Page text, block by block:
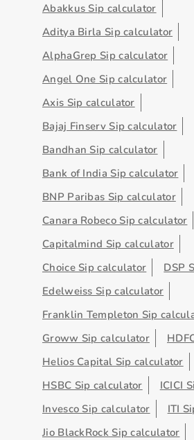
Abakkus Sip calculator
Aditya Birla Sip calculator
AlphaGrep Sip calculator
Angel One Sip calculator
Axis Sip calculator
Bajaj Finserv Sip calculator
Bandhan Sip calculator
Bank of India Sip calculator
BNP Paribas Sip calculator
Canara Robeco Sip calculator
Capitalmind Sip calculator
Choice Sip calculator
DSP
Edelweiss Sip calculator
Franklin Templeton Sip
Groww Sip calculator
Helios Capital Sip calculator
HSBC Sip calculator
ICICI
Invesco Sip calculator
ITI
Jio BlackRock Sip calculator